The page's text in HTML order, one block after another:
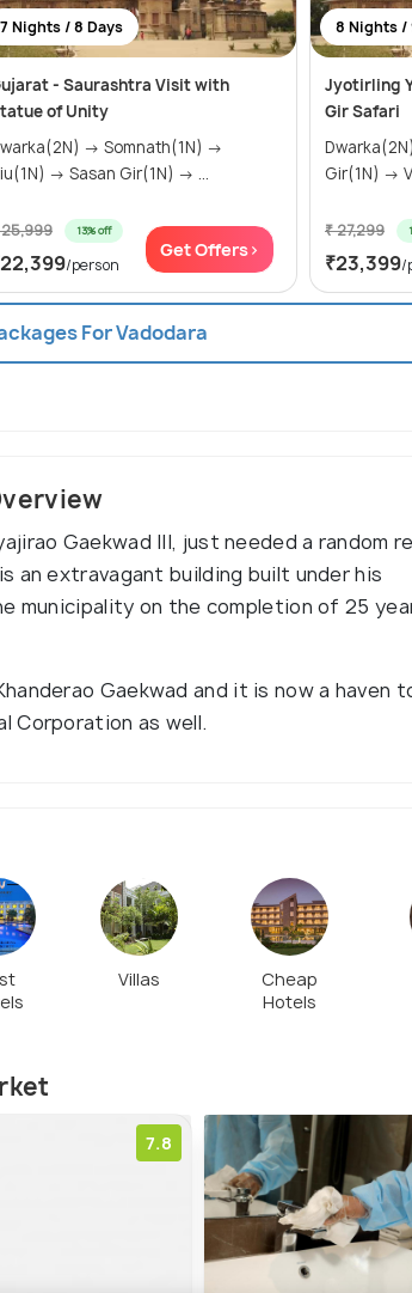
7 Nights / 8 Days
- Saurashtra Visit with
of Unity
→ Somnath(1N) →
Diu(1N) → Sasan Gir(1N) → ...
13% off
/person
Get Offers>
8 Nights /
Jyotirling
Gir Safari
Dwarka(2N) → Somnath(1N)
₹ 27,299
₹23,399/
For Vadodara
Gaekwad III, just needed a random
an extravagant building built under his
municipality on the completion of 25
Gaekwad and it is now a haven
Corporation as well.
Villas
Cheap
Hotels
7.8